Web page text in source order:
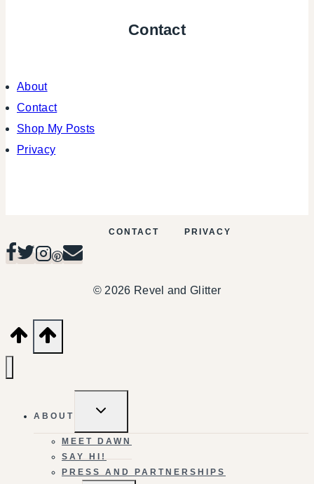
Contact
About
Contact
Shop My Posts
Privacy
CONTACT PRIVACY
© 2026 Revel and Glitter
ABOUT
TOGGLE
CHILD
MEET DAWN
SAY HI!
PRESS AND PARTNERSHIPS